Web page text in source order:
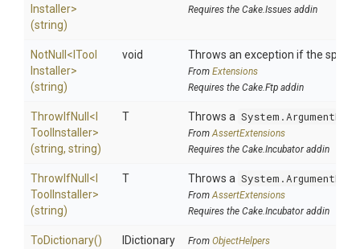
Installer>
(string)
Requires the Cake.Issues addin
NotNull < Tool
Installer>
(string)
void Throws an exception if the
From Extensions
Requires the Cake.Ftp addin
ThrowIfNull <
Tool Installer>
(string, string)
T Throws a
FromAssertExtensions
Requires the Cake.Incubator addin
ThrowIfNull <
Tool Installer>
(string)
T Throws a
FromAssertExtensions
Requires the Cake.Incubator addin
ToDictionary()
IDictionary
From ObjectHelpers